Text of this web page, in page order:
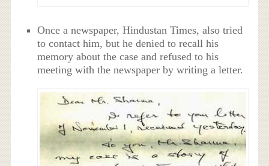
Once a newspaper, Hindustan Times, also tried
to contact him, but he denied to recall his
memory about the case and refused to his
meeting with the newspaper by writing a letter.